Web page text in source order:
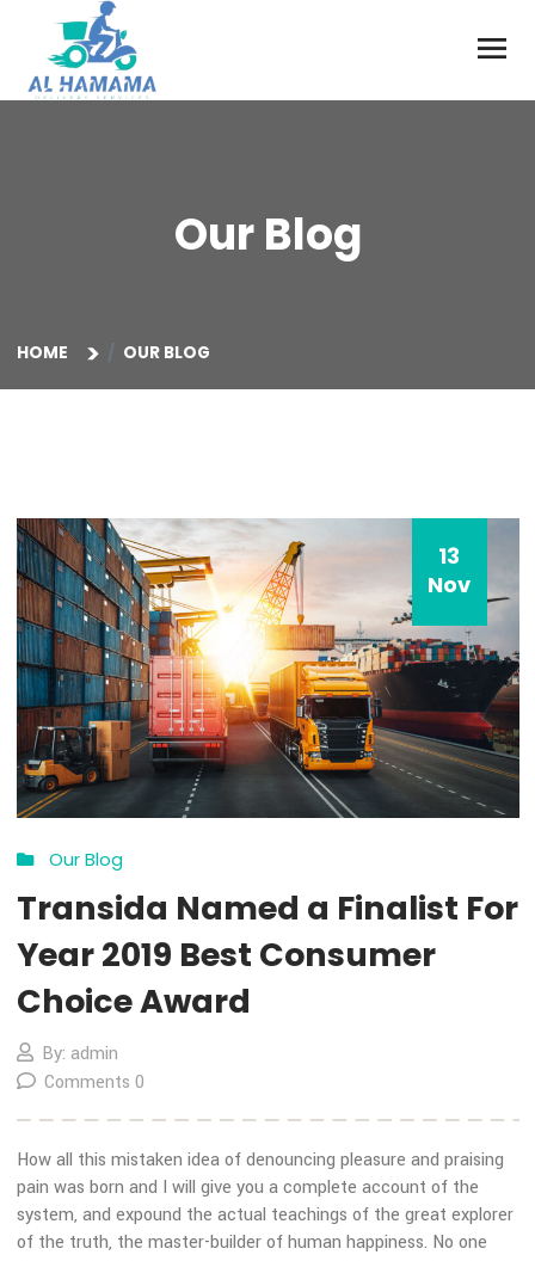
Our Blog
HOME OUR BLOG
13
Nov
Our Blog
Transida Named a Finalist
Year 2019 Best Consumer
Choice Award
By: admin
Comments 0